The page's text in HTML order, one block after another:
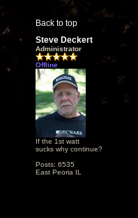
Back to top
Steve Deckert
Administrator
Offline
If the 1st watt
sucks why continue?
Posts: 6535
East Peoria IL